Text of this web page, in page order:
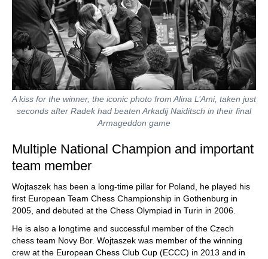
A kiss for the winner, the iconic photo from Alina L’Ami, taken just
seconds after Radek had beaten Arkadij Naiditsch in their final
Armageddon game
Multiple National Champion and important
team member
Wojtaszek has been a long-time pillar for Poland, he played his
first European Team Chess Championship in Gothenburg in
2005, and debuted at the Chess Olympiad in Turin in 2006.
He is also a longtime and successful member of the Czech
chess team Novy Bor. Wojtaszek was member of the winning
crew at the European Chess Club Cup (ECCC) in 2013 and in